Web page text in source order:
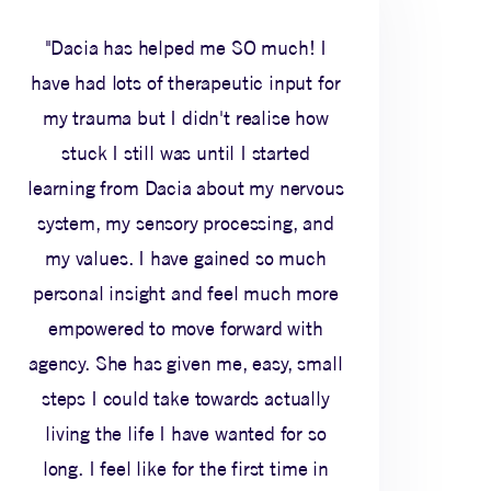
"Dacia has helped me SO much! I
have had lots of therapeutic input for
my trauma but I didn't realise how
stuck I still was until I started
learning from Dacia about my nervous
system, my sensory processing, and
my values. I have gained so much
personal insight and feel much more
empowered to move forward with
agency. She has given me, easy, small
steps I could take towards actually
living the life I have wanted for so
long. I feel like for the first time in